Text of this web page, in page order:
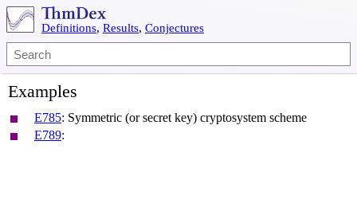
Definitions, Results, Conjectures
Examples
E785: Symmetric (or secret key) cryptosystem scheme
E789: